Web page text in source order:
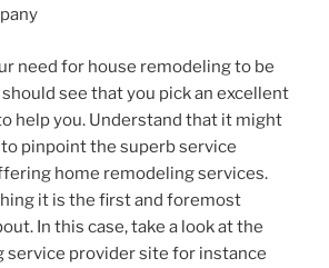
need for house remodeling to be
see that you pick an excellent
help you. Understand that it might
pinpoint the superb service
home remodeling services.
it is the first and foremost
In this case, take a look at the
service provider site for instance